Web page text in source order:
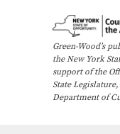
N
Green-Wood’s
the New York
support of the
State
Department of